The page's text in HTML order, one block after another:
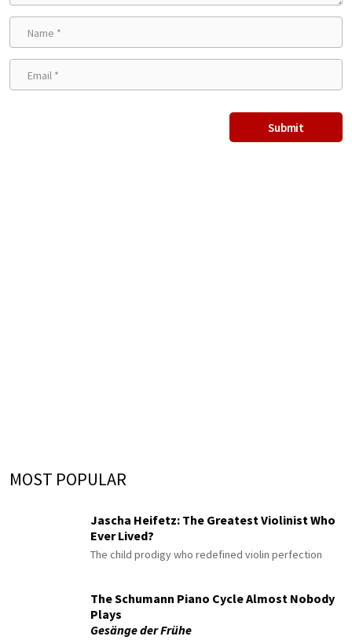
MOST POPULAR
Jascha Heifetz: The Greatest Violinist Who
Ever Lived?
The child prodigy who redefined violin perfection
The Schumann Piano Cycle Almost Nobody
Plays
Gesänge der Frühe